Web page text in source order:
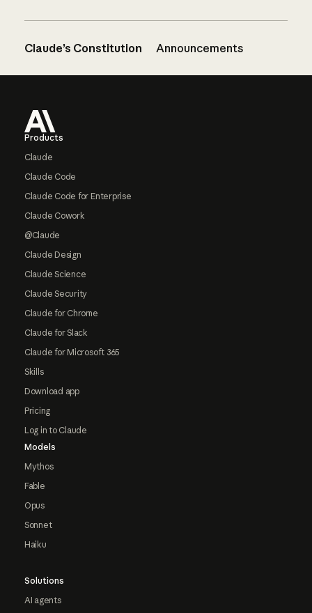
Claude’s Constitution Announcements
Products
Claude
Claude Code
Claude Code for Enterprise
Claude Cowork
@Claude
Claude Design
Claude Science
Claude Security
Claude for Chrome
Claude for Slack
Claude for Microsoft 365
Skills
Download app
Pricing
Log in to Claude
Models
Mythos
Fable
Opus
Sonnet
Haiku
Solutions
AI agents